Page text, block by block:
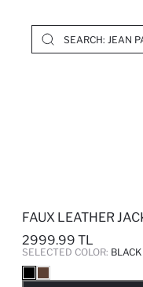
FAUX LEATHER
2999.99 TL
SELECTED COLOR: BLACK